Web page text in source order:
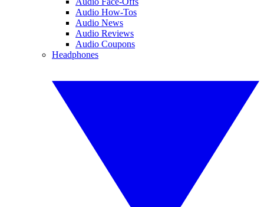
Audio How-Tos
Audio News
Audio Reviews
Audio Coupons
Headphones